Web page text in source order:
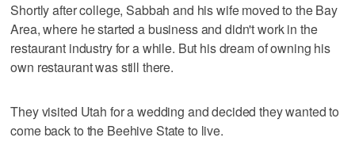
Shortly after college, Sabbah and his wife moved to the Bay
Area, where he started a business and didn't work in the
restaurant industry for a while. But his dream of owning his
own restaurant was still there.
They visited Utah for a wedding and decided they wanted to
come back to the Beehive State to live.